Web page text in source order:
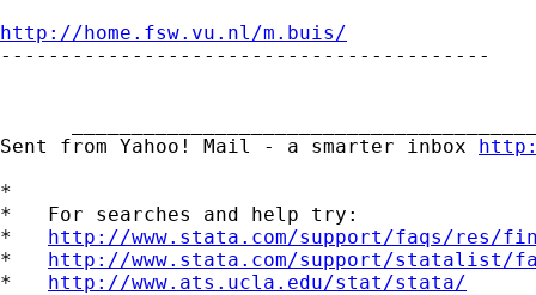
http://home.fsw.vu.nl/m.buis/
-----------------------------------------
Sent from Yahoo! Mail - a smarter inbox
*
*   For searches and help try:
* http://www.stata.com/support/faqs/res/
* http://www.stata.com/support/statalist/
* http://www.ats.ucla.edu/stat/stata/